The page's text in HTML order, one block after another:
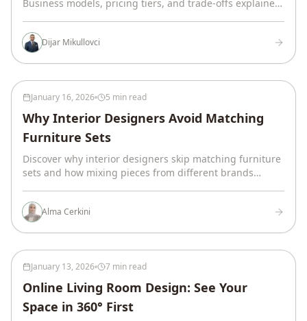
Business models, pricing tiers, and trade-offs explained.
Dijar Mikullovci
January 16, 2026 5 min read
Why Interior Designers Avoid Matching
Furniture Sets
Discover why interior designers skip matching furniture
sets and how mixing pieces from different brands
intentionally designed.
Alma Cerkini
January 13, 2026 7 min read
Online Living Room Design: See Your
Space in 360° First